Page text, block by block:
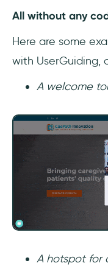
All without any
Here are some
with UserGuiding,
A welcome
A hotspot for